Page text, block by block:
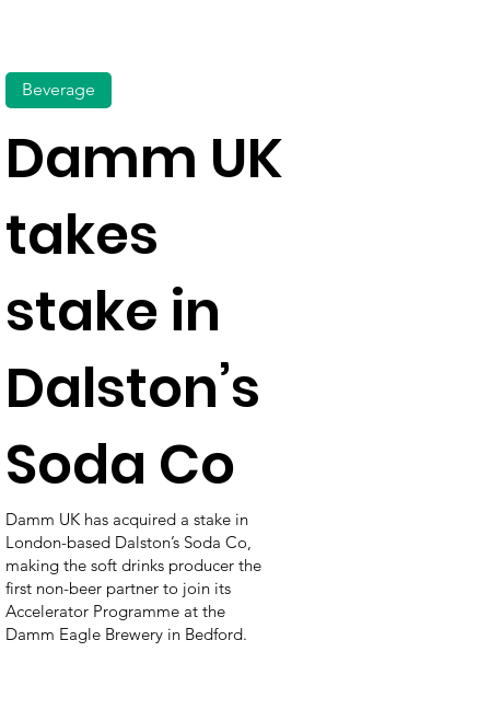
Damm UK
takes
stake in
Dalston’s
Soda Co
Beverage
Damm UK has acquired a stake in
London-based Dalston’s Soda Co,
making the soft drinks producer the
first non-beer partner to join its
Accelerator Programme at the
Damm Eagle Brewery in Bedford.